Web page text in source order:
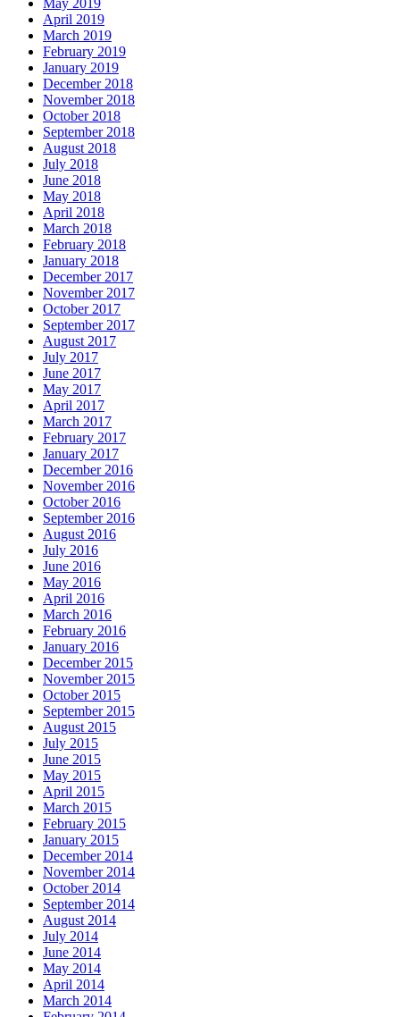
May 2019
April 2019
March 2019
February 2019
January 2019
December 2018
November 2018
October 2018
September 2018
August 2018
July 2018
June 2018
May 2018
April 2018
March 2018
February 2018
January 2018
December 2017
November 2017
October 2017
September 2017
August 2017
July 2017
June 2017
May 2017
April 2017
March 2017
February 2017
January 2017
December 2016
November 2016
October 2016
September 2016
August 2016
July 2016
June 2016
May 2016
April 2016
March 2016
February 2016
January 2016
December 2015
November 2015
October 2015
September 2015
August 2015
July 2015
June 2015
May 2015
April 2015
March 2015
February 2015
January 2015
December 2014
November 2014
October 2014
September 2014
August 2014
July 2014
June 2014
May 2014
April 2014
March 2014